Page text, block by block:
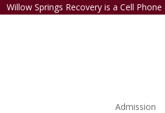
Willow Springs Recovery is a Cell
Admission